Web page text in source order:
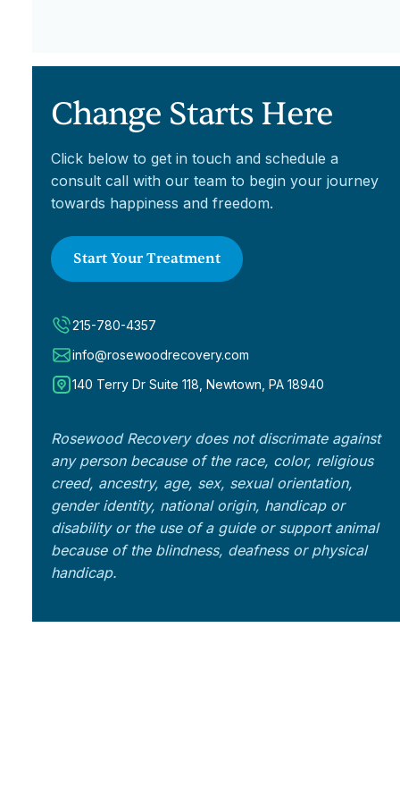
Change Starts Here
Click below to get in touch and schedule a
consult call with our team to begin your journey
towards happiness and freedom.
Start Your Treatment
215-780-4357
info@rosewoodrecovery.com
140 Terry Dr Suite 118, Newtown, PA 18940
Rosewood Recovery does not discrimate against
any person because of the race, color, religious
creed, ancestry, age, sex, sexual orientation,
gender identity, national origin, handicap or
disability or the use of a guide or support animal
because of the blindness, deafness or physical
handicap.